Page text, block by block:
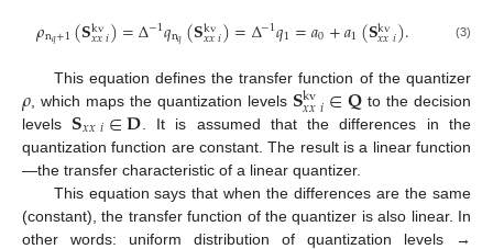
𝜌n𝑞+1(𝐒kv
𝑥𝑥𝑖)=Δ−1𝑞n𝑞(𝐒kv
𝑥𝑥𝑖)=Δ−1𝑞1=𝑎0+𝑎1(𝐒kv
𝑥𝑥𝑖). (3)
This equation defines the transfer function of the quantizer
𝜌 , which maps the quantization levels 𝐒kv
𝑥𝑥𝑖∈𝐐 to the decision
levels 𝐒𝑥𝑥𝑖∈𝐃 . It is assumed that the differences in the
quantization function are constant. The result is a linear function
—the transfer characteristic of a linear quantizer.
This equation says that when the differences are the same
(constant), the transfer function of the quantizer is also linear. In
other words: uniform distribution of quantization levels →